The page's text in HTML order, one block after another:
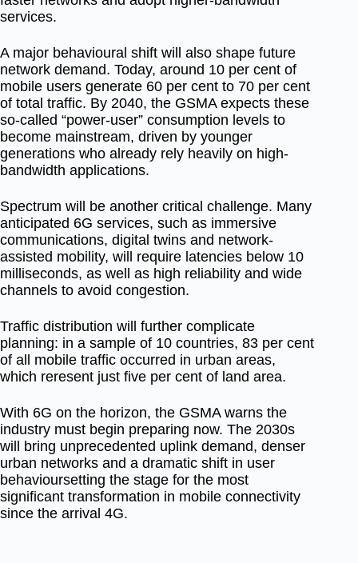
services.
A major behavioural shift will also shape future
network demand. Today, around 10 per cent of
mobile users generate 60 per cent to 70 per cent
of total traffic. By 2040, the GSMA expects these
so-called “power-user” consumption levels to
become mainstream, driven by younger
generations who already rely heavily on high-
bandwidth applications.
Spectrum will be another critical challenge. Many
anticipated 6G services, such as immersive
communications, digital twins and network-
assisted mobility, will require latencies below 10
milliseconds, as well as high reliability and wide
channels to avoid congestion.
Traffic distribution will further complicate
planning: in a sample of 10 countries, 83 per cent
of all mobile traffic occurred in urban areas,
which reresent just five per cent of land area.
With 6G on the horizon, the GSMA warns the
industry must begin preparing now. The 2030s
will bring unprecedented uplink demand, denser
urban networks and a dramatic shift in user
behavioursetting the stage for the most
significant transformation in mobile connectivity
since the arrival 4G.